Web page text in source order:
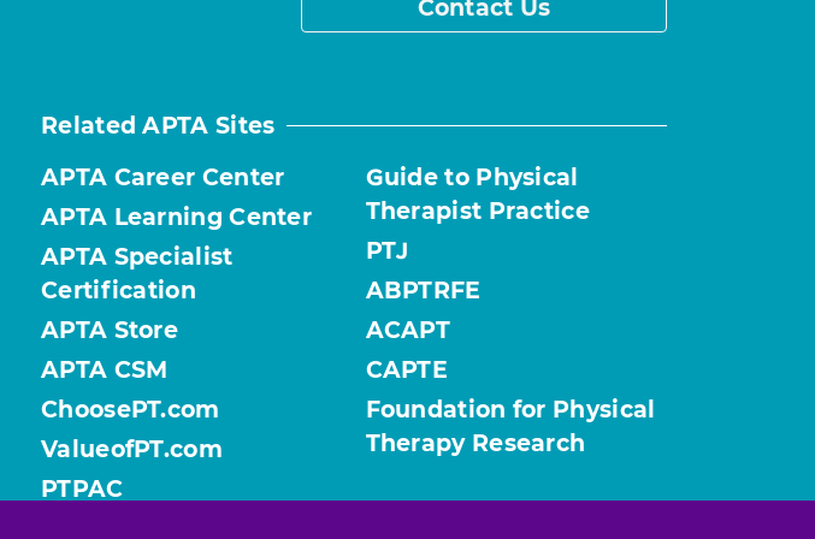
Contact Us
Related APTA Sites
APTA Career Center
APTA Learning Center
APTA Specialist
Certification
APTA Store
APTA CSM
ChoosePT.com
ValueofPT.com
PTPAC
Guide to Physical
Therapist Practice
PTJ
ABPTRFE
ACAPT
CAPTE
Foundation for Physical
Therapy Research